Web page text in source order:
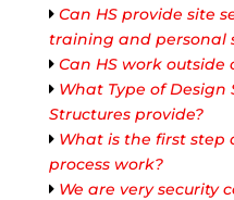
Can HS provide site
training and personal
Can HS work outside
What Type of Design
Structures provide?
What is the first step
process work?
We are very security